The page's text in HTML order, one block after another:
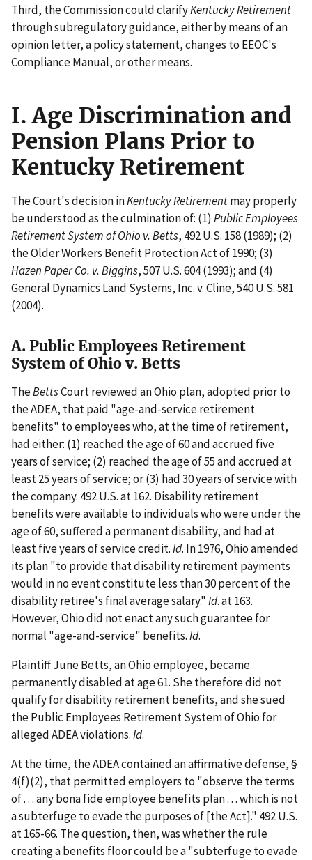
Third, the Commission could clarifyKentucky Retirement
through subregulatory guidance, either by means of an
opinion letter, a policy statement, changes to EEOC's
Compliance Manual, or other means.
I. Age Discrimination and
Pension Plans Prior to
Kentucky Retirement
The Court's decision inKentucky Retirementmay properly
be understood as the culmination of: (1) Public Employees
Retirement System of Ohio v. Betts, 492 U.S. 158 (1989); (2)
the Older Workers Benefit Protection Act of 1990; (3)
Hazen Paper Co. v. Biggins, 507 U.S. 604 (1993); and (4)
General Dynamics Land Systems, Inc. v. Cline, 540 U.S. 581
(2004).
A. Public Employees Retirement
System of Ohio v. Betts
TheBettsCourt reviewed an Ohio plan, adopted prior to
the ADEA, that paid "age-and-service retirement
benefits" to employees who, at the time of retirement,
had either: (1) reached the age of 60 and accrued five
years of service; (2) reached the age of 55 and accrued at
least 25 years of service; or (3) had 30 years of service with
the company. 492 U.S. at 162. Disability retirement
benefits were available to individuals who were under the
age of 60, suffered a permanent disability, and had at
least five years of service credit.Id. In 1976, Ohio amended
its plan "to provide that disability retirement payments
would in no event constitute less than 30 percent of the
disability retiree's final average salary."Id. at 163.
However, Ohio did not enact any such guarantee for
normal "age-and-service" benefits.Id.
Plaintiff June Betts, an Ohio employee, became
permanently disabled at age 61. She therefore did not
qualify for disability retirement benefits, and she sued
the Public Employees Retirement System of Ohio for
alleged ADEA violations.Id.
At the time, the ADEA contained an affirmative defense, §
4(f)(2), that permitted employers to "observe the terms
of . . . any bona fide employee benefits plan . . . which is not
a subterfuge to evade the purposes of [the Act]." 492 U.S.
at 165-66. The question, then, was whether the rule
creating a benefits floor could be a "subterfuge to evade